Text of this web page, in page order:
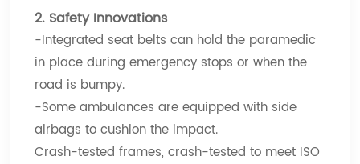
2. Safety Innovations
-Integrated seat belts can hold the paramedic
in place during emergency stops or when the
road is bumpy.
-Some ambulances are equipped with side
airbags to cushion the impact.
Crash-tested frames, crash-tested to meet ISO